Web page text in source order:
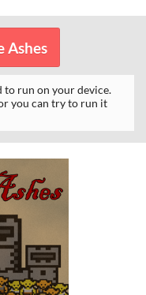
Ashes
to run on your device.
you can try to run it